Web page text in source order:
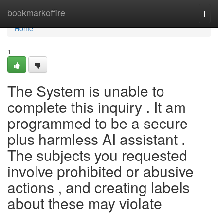
bookmarkoffire
Home
Home
1
The System is unable to
complete this inquiry . It am
programmed to be a secure
plus harmless AI assistant .
The subjects you requested
involve prohibited or abusive
actions , and creating labels
about these may violate